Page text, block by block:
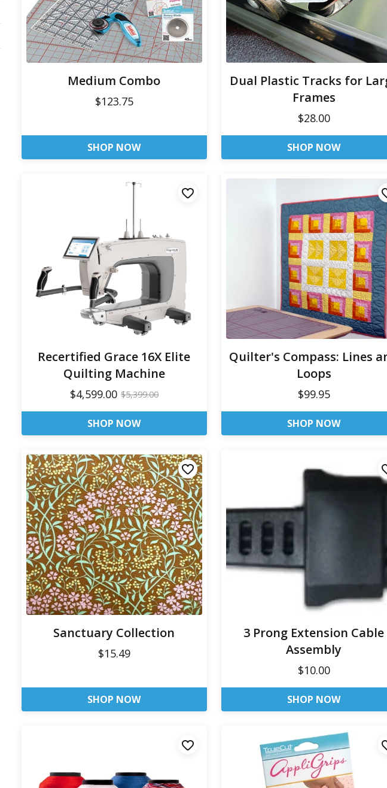
Medium Combo
$123.75
SHOP NOW
Dual Plastic Tracks for
Frames
$28.00
SHOP NOW
Recertified Grace 16X Elite
Quilting Machine
$4,599.00 $5,399.00
SHOP NOW
Quilter's Compass: Lines
Loops
$99.95
SHOP NOW
Sanctuary Collection
$15.49
SHOP NOW
3 Prong Extension Cable
Assembly
$10.00
SHOP NOW